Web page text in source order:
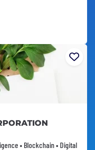
• Blockchain • Digital